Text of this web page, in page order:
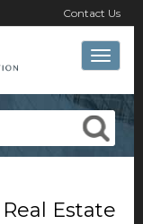
Contact Us
Toggle
Estate